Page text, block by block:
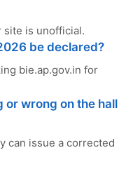
site is unofficial.
be declared?
bie.ap.gov.in for
or wrong on the hall
can issue a corrected